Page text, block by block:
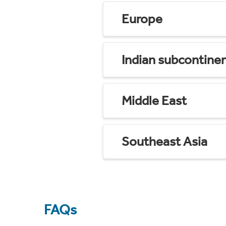
Europe
Indian
Middle East
Southeast Asia
FAQs